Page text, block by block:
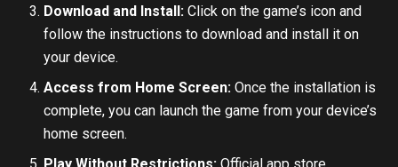
Download and Install: Click on the game’s icon and
follow the instructions to download and install it on
your device.
Access from Home Screen: Once the installation is
complete, you can launch the game from your device’s
home screen.
Play Without Restrictions: Official app store